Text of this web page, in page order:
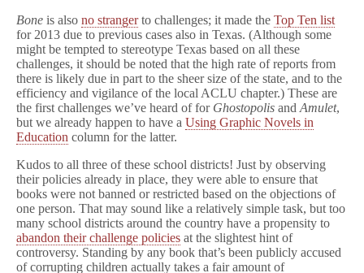
Bone is also no strangerto challenges; it made the Top Ten list
for 2013 due to previous cases also in Texas. (Although some
might be tempted to stereotype Texas based on all these
challenges, it should be noted that the high rate of reports from
there is likely due in part to the sheer size of the state, and to the
efficiency and vigilance of the local ACLU chapter.) These are
the first challenges we’ve heard of for Ghostopolis and Amulet,
but we already happen to have a Using Graphic Novels in
Education column for the latter.
Kudos to all three of these school districts! Just by observing
their policies already in place, they were able to ensure that
books were not banned or restricted based on the objections of
one person. That may sound like a relatively simple task, but too
many school districts around the country have a propensity to
abandon their challenge policies at the slightest hint of
controversy. Standing by any book that’s been publicly accused
of corrupting children actually takes a fair amount of